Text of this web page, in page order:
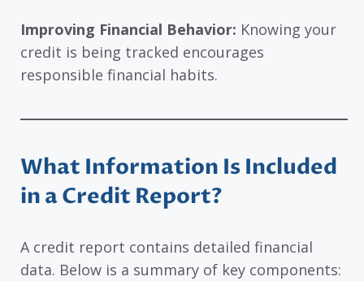
Improving Financial Behavior: Knowing your
credit is being tracked encourages
responsible financial habits.
What Information Is Included
in a Credit Report?
A credit report contains detailed financial
data. Below is a summary of key components: